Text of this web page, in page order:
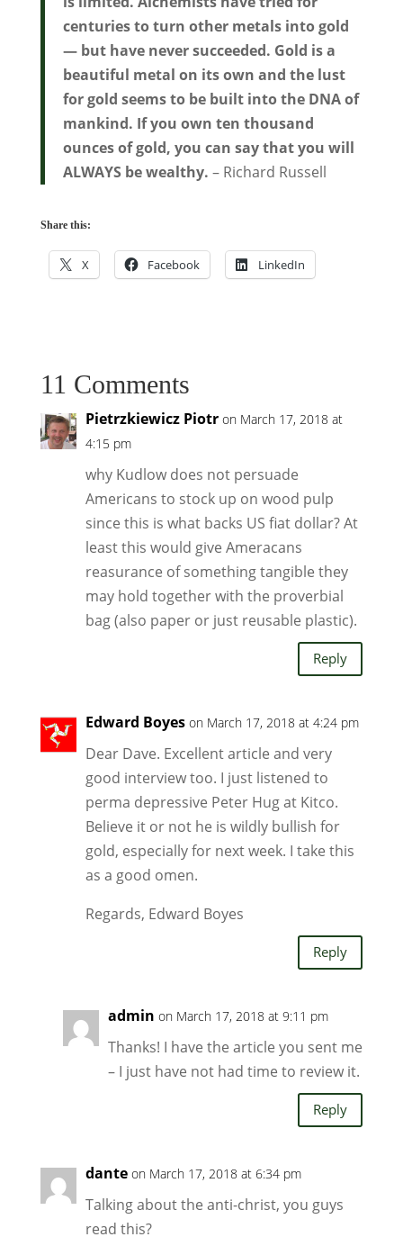
centuries to turn other metals into gold
— but have never succeeded. Gold is a
beautiful metal on its own and the lust
for gold seems to be built into the DNA of
mankind. If you own ten thousand
ounces of gold, you can say that you will
ALWAYS be wealthy. – Richard Russell
Share this:
X Facebook LinkedIn
11 Comments
Pietrzkiewicz Piotr on March 17, 2018 at
4:15 pm
why Kudlow does not persuade
Americans to stock up on wood pulp
since this is what backs US fiat dollar? At
least this would give Ameracans
reasurance of something tangible they
may hold together with the proverbial
bag (also paper or just reusable plastic).
Reply
Edward Boyes on March 17, 2018 at 4:24 pm
Dear Dave. Excellent article and very
good interview too. I just listened to
perma depressive Peter Hug at Kitco.
Believe it or not he is wildly bullish for
gold, especially for next week. I take this
as a good omen.
Regards, Edward Boyes
Reply
admin on March 17, 2018 at 9:11 pm
Thanks! I have the article you sent me
– I just have not had time to review it.
Reply
dante on March 17, 2018 at 6:34 pm
Talking about the anti-christ, you guys
read this?